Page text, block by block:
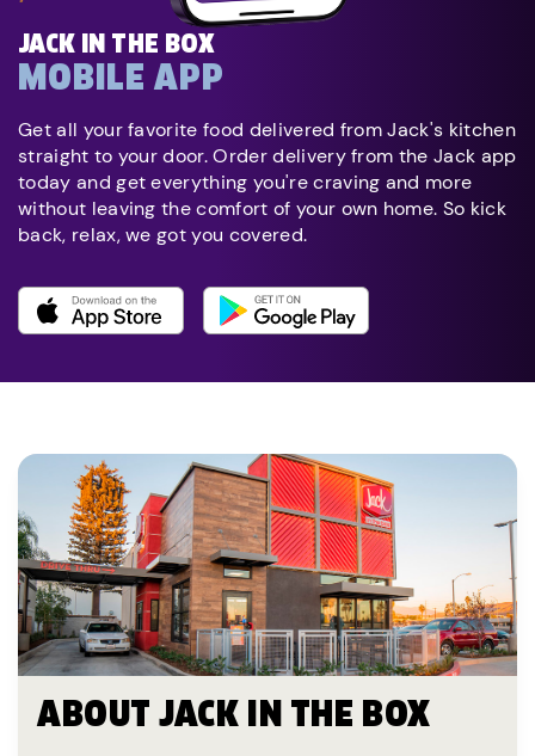
JACK IN THE BOX
MOBILE APP
Get all your favorite food delivered from Jack's kitchen
straight to your door. Order delivery from the Jack app
today and get everything you're craving and more
without leaving the comfort of your own home. So kick
back, relax, we got you covered.
ABOUT JACK IN THE BOX